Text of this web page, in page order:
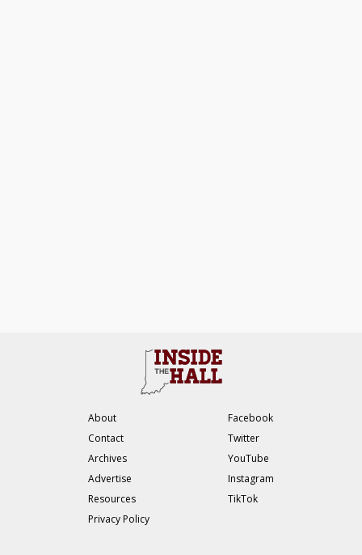
About
Contact
Archives
Advertise
Resources
Privacy Policy
Facebook
Twitter
YouTube
Instagram
TikTok